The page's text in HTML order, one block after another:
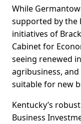
While
supported by the
initiatives of
Cabinet for
seeing renewed
agribusiness,
suitable for new
Kentucky’s
Business